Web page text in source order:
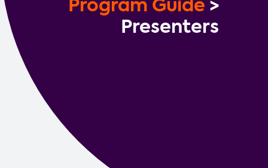
Contact usProgram Guide >
Presenters